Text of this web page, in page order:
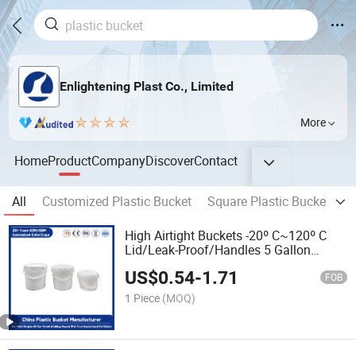
Enlightening Plast Co., Limited
More
HomeProductCompanyDiscoverContact
All Customized Plastic Bucket Square Plastic Bucket
High Airtight Buckets -20º C~120º C
Lid/Leak-Proof/Handles 5 Gallon
Paint/Engine Oil/Pet Food/Agricultural
Fertilizers
US$0.54-1.71 FOB
1 Piece (MOQ)